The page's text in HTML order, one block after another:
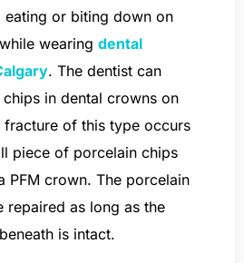
eating or biting down on
wearing dental
. The dentist can
in dental crowns on
fracture of this type occurs
piece of porcelain chips
PFM crown. The porcelain
repaired as long as the
is intact.